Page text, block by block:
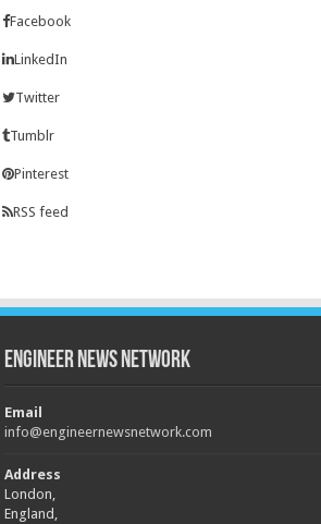
Facebook
LinkedIn
Twitter
Tumblr
Pinterest
RSS feed
Engineer News Network
Email
info@engineernewsnetwork.com
Address
London,
England,